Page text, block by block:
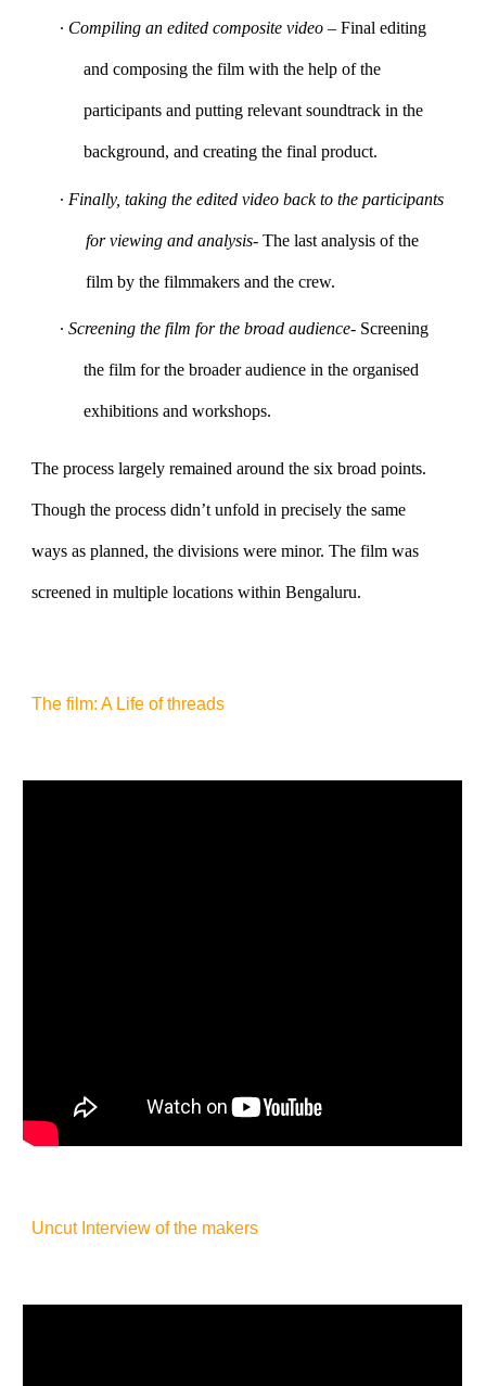
∙ Compiling an edited composite video – Final editing
and composing the film with the help of the
participants and putting relevant soundtrack in the
background, and creating the final product.
∙ Finally, taking the edited video back to the participants
for viewing and analysis- The last analysis of the
film by the filmmakers and the crew.
∙ Screening the film for the broad audience- Screening
the film for the broader audience in the organised
exhibitions and workshops.
The process largely remained around the six broad points.
Though the process didn’t unfold in precisely the same
ways as planned, the divisions were minor. The film was
screened in multiple locations within Bengaluru.
The film: A Life of threads
Uncut Interview of the makers